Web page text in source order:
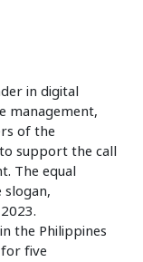
in digital
management,
of the
support the call
The equal
the Philippines
for five